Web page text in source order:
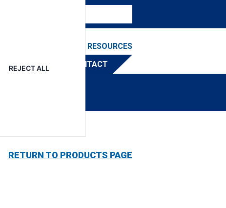
REJECT ALL
RESOURCES
CONTACT
RETURN TO PRODUCTS PAGE